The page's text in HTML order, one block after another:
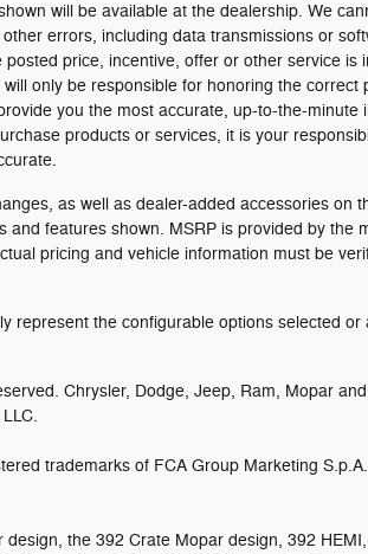
will be available at the dealership. We
errors, including data transmissions or
price, incentive, offer or other service is
only be responsible for honoring the correct
you the most accurate, up-to-the-minute
products or services, it is your
as well as dealer-added accessories on
and features shown. MSRP is provided by the
pricing and vehicle information must be
represent the configurable options selected or
Chrysler, Dodge, Jeep, Ram, Mopar
trademarks of FCA Group Marketing
the 392 Crate Mopar design, 392